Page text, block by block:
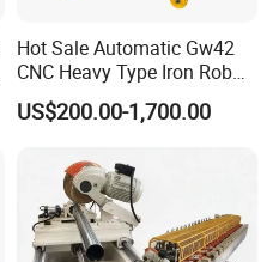
Hot Sale Automatic Gw42
CNC Heavy Type Iron Rob
Bender Deformed Steel Bar
Bending Machine
US$200.00-1,700.00